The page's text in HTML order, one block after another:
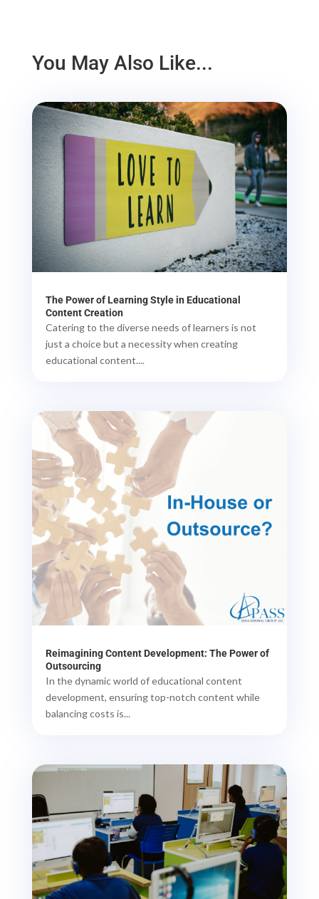
You May Also Like...
The Power of Learning Style in Educational
Content Creation
Catering to the diverse needs of learners is not
just a choice but a necessity when creating
educational content....
Reimagining Content Development: The Power of
Outsourcing
In the dynamic world of educational content
development, ensuring top-notch content while
balancing costs is...